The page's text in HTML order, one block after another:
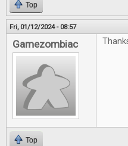
Top
Fri, 01/12/2024 - 08:57
Gamezombiac
Top